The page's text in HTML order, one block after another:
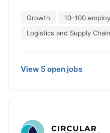
experience, anticipate
performance. Wakeo turns the supply chain from
reactive to predictive. The solution consolidates all
anticipate and manage
Growth
10–100
Logistics and Supply Chain
View 5 open jobs